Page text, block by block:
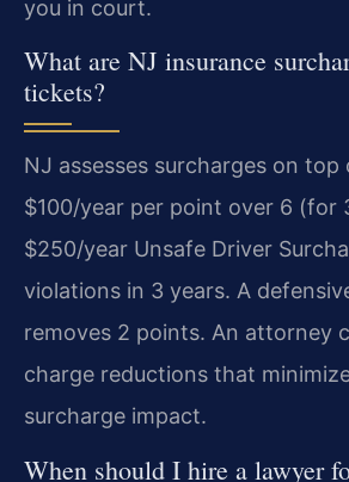
you in court.
What are NJ insurance
tickets?
NJ assesses surcharges on top
$100/year per point over 6 (for
$250/year Unsafe Driver
violations in 3 years. A
removes 2 points. An attorney
charge reductions that
surcharge impact.
When should I hire a lawyer